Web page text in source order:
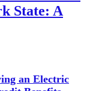
State: A